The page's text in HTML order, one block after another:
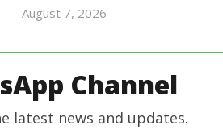
August 7, 2026
Channel
latest news and updates.